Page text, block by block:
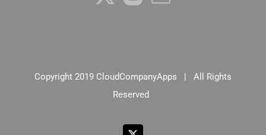
Copyright 2019 CloudCompanyApps | All Rights
Reserved